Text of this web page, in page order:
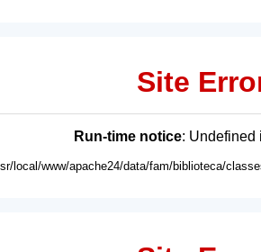
Site
Run-time notice: Undefined
local/www/apache24/data/fam/biblioteca/